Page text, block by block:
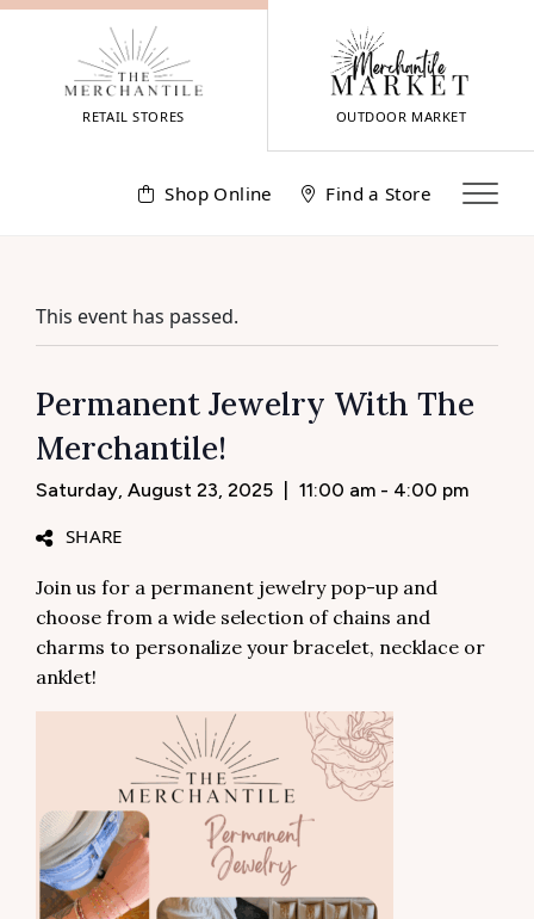
Skip
RETAIL STORES OUTDOOR MARKET
Shop Online Find a Store
This event has passed.
Permanent Jewelry With The
Merchantile!
SHARE
Saturday, August 23, 2025 11:00 am - 4:00 pm
Join us for a permanent jewelry pop-up and
choose from a wide selection of chains and
charms to personalize your bracelet, necklace or
anklet!